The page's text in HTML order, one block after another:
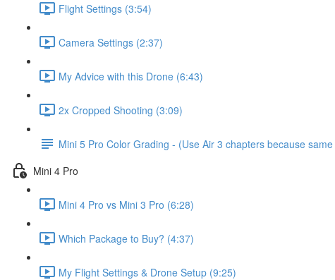
Flight Settings (3:54)
Camera Settings (2:37)
My Advice with this Drone (6:43)
2x Cropped Shooting (3:09)
Mini 5 Pro Color Grading - (Use Air 3 chapters because
Mini 4 Pro
Mini 4 Pro vs Mini 3 Pro (6:28)
Which Package to Buy? (4:37)
My Flight Settings & Drone Setup (9:25)